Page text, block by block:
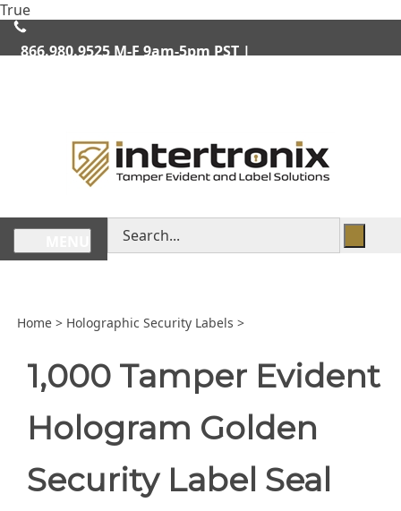
TrueSkip
content
866.980.9525M-F 9am-5pm PST |
Search
store
Home > Holographic Security Labels >
1,000 Tamper Evident
Hologram Golden
Security Label Seal